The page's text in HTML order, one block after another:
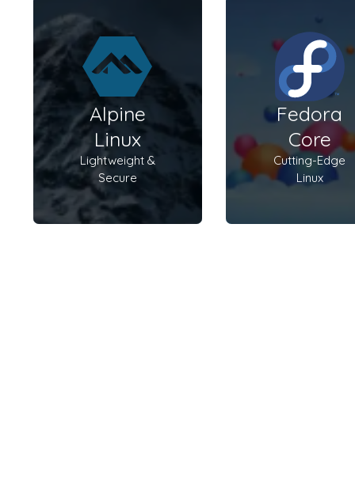
Alpine
Linux
Lightweight &
Secure
Fedora
Core
Cutting-Edge
Linux